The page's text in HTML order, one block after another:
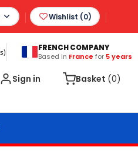
Wishlist (0)
9.6/ 10 (2563 avis)
FRENCH COMPANY
Based in France for 5 years
Sign in Basket (0)